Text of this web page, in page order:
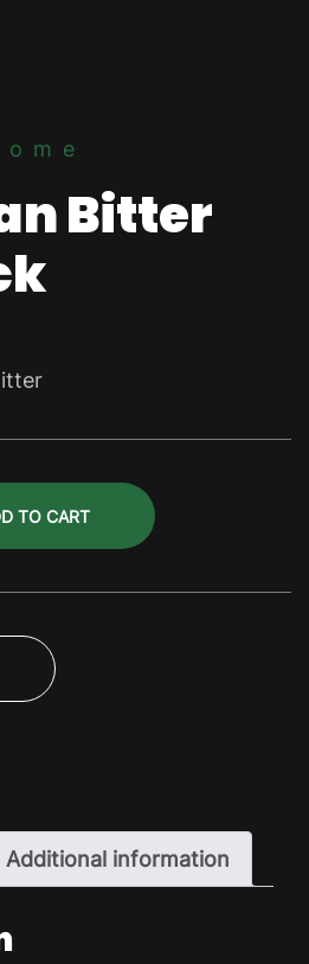
Bitter
TO CART
Additional information